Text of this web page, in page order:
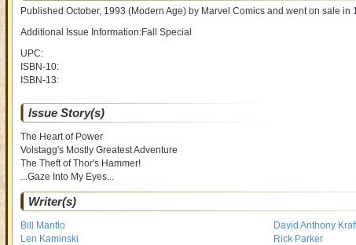
Published October, 1993 (Modern Age)by Marvel Comics and went on sale in
Additional Issue Information:Fall Special
UPC:
ISBN-10:
ISBN-13:
Issue Story(s)
The Heart of Power
Volstagg's Mostly Greatest Adventure
The Theft of Thor's Hammer!
...Gaze Into My Eyes...
Writer(s)
Bill Mantlo David Anthony
Len Kaminski
Rick Parker